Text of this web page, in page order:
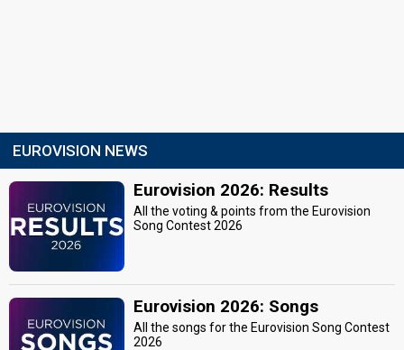
EUROVISION NEWS
Eurovision 2026: Results
All the voting & points from the Eurovision
Song Contest 2026
Eurovision 2026: Songs
All the songs for the Eurovision Song Contest
2026